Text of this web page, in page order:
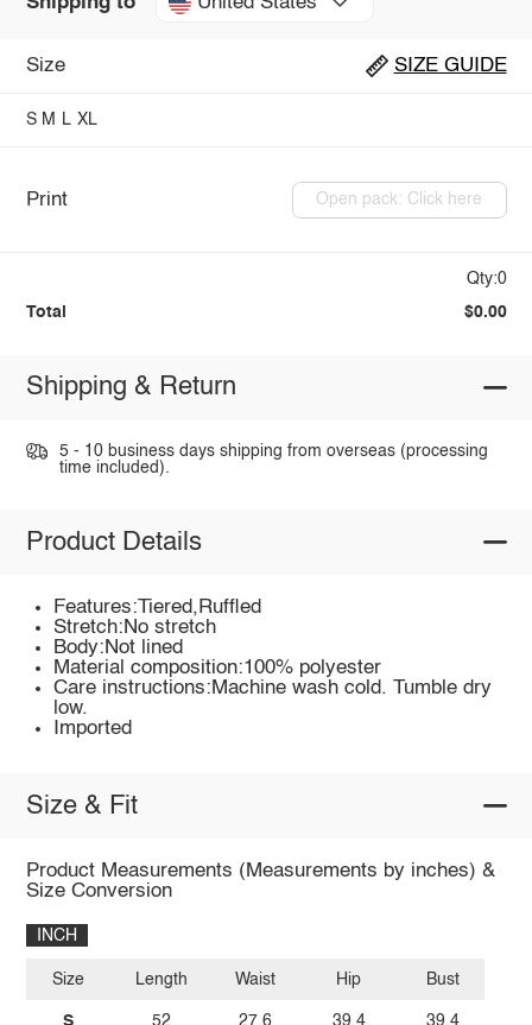
Size SIZE GUIDE
S M L XL
Print Open pack: Click here
Qty:0
Total $0.00
Shipping & Return
5 - 10 business days shipping from overseas (processing
time included).
Product Details
Features:Tiered,Ruffled
Stretch:No stretch
Body:Not lined
Material composition:100% polyester
Care instructions:Machine wash cold. Tumble dry
low.
Imported
Size & Fit
Product Measurements (Measurements by inches) &
Size Conversion
INCH
Size
S
Length
52
Waist
27.6
Hip
39.4
Bust
39.4